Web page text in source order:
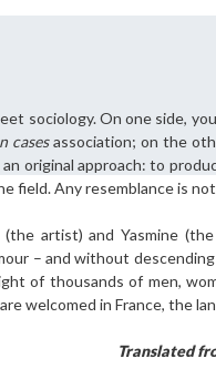
Still not registered?
Create an account in
Create an account
sociology. On one side,
casesassociation; on the
original approach: to
field. Any resemblance is
(the artist) and Yasmine
– and without
of thousands of men,
welcomed in France, the
Translated